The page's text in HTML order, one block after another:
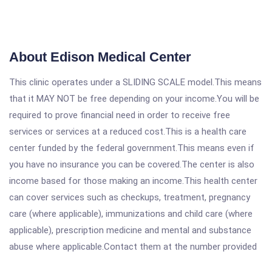
About Edison Medical Center
This clinic operates under a SLIDING SCALE model.This means
that it MAY NOT be free depending on your income.You will be
required to prove financial need in order to receive free
services or services at a reduced cost.This is a health care
center funded by the federal government.This means even if
you have no insurance you can be covered.The center is also
income based for those making an income.This health center
can cover services such as checkups, treatment, pregnancy
care (where applicable), immunizations and child care (where
applicable), prescription medicine and mental and substance
abuse where applicable.Contact them at the number provided